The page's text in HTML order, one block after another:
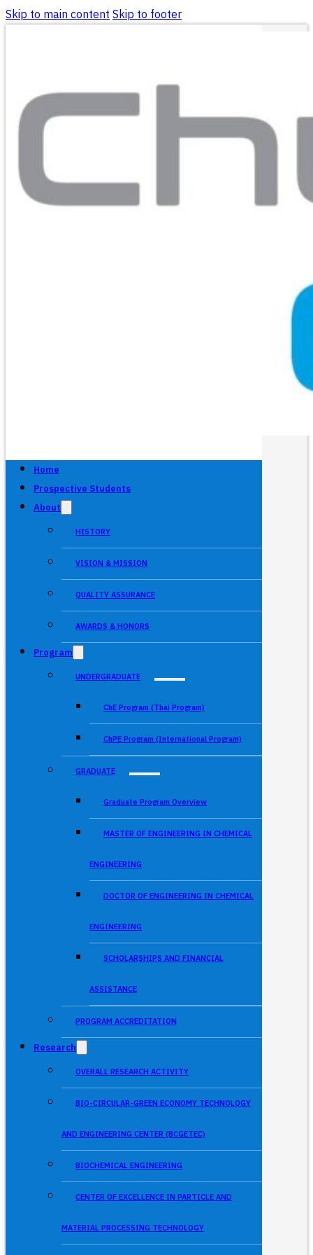
Skip to main contentSkip to footer
Home
Prospective Students
About
HISTORY
VISION & MISSION
QUALITY ASSURANCE
AWARDS & HONORS
Program
UNDERGRADUATE
ChE Program (Thai Program)
ChPE Program (International Program)
GRADUATE
Graduate Program Overview
MASTER OF ENGINEERING IN CHEMICAL
ENGINEERING
DOCTOR OF ENGINEERING IN CHEMICAL
ENGINEERING
SCHOLARSHIPS AND FINANCIAL
ASSISTANCE
PROGRAM ACCREDITATION
Research
OVERALL RESEARCH ACTIVITY
BIO-CIRCULAR-GREEN ECONOMY TECHNOLOGY
AND ENGINEERING CENTER (BCGETEC)
BIOCHEMICAL ENGINEERING
CENTER OF EXCELLENCE IN PARTICLE AND
MATERIAL PROCESSING TECHNOLOGY